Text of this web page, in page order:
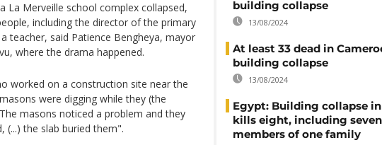
La Merveille school complex collapsed,
including the director of the primary
teacher, said Patience Bengheya, mayor
where the drama happened.
worked on a construction site near the
were digging while they (the
masons noticed a problem and they
(...) the slab buried them".
building collapse
13/08/2024
At least 33 dead in
building collapse
13/08/2024
Egypt: Building collapse
kills eight, including seven
members of one family